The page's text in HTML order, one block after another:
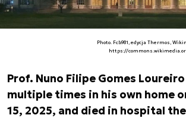
Photo. Fcb981, edycja Thermos,
https://
Prof. Nuno Filipe Gomes
multiple times in his own home
15, 2025, and died in hospital